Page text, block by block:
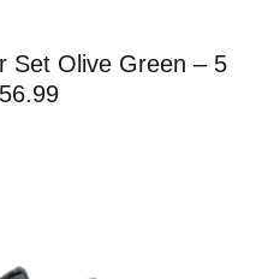
Set Olive Green – 5